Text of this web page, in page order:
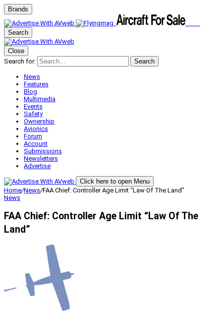
Brands
Search
Close
Search for:
Search
News
Features
Blog
Multimedia
Events
Safety
Ownership
Avionics
Forum
Account
Submissions
Newsletters
Advertise
Click here to open Menu
Home/News/FAA Chief: Controller Age Limit “Law Of The Land”
News
FAA Chief: Controller Age Limit “Law Of The
Land”